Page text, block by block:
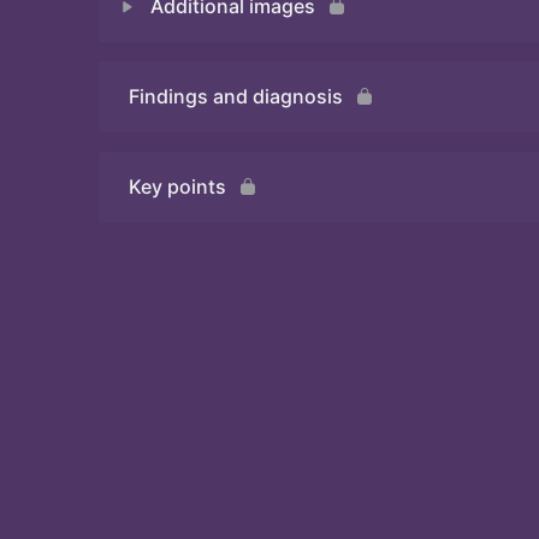
Additional images
Quiz 2
Findings and diagnosis
Key points